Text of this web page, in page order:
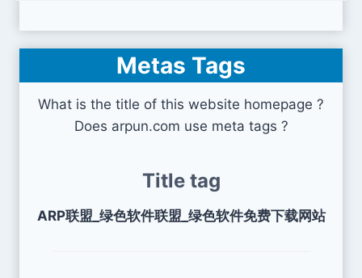
Metas Tags
What is the title of this website homepage ?
Does arpun.com use meta tags ?
Title tag
ARP联盟_绿色软件联盟_绿色软件免费下载网站